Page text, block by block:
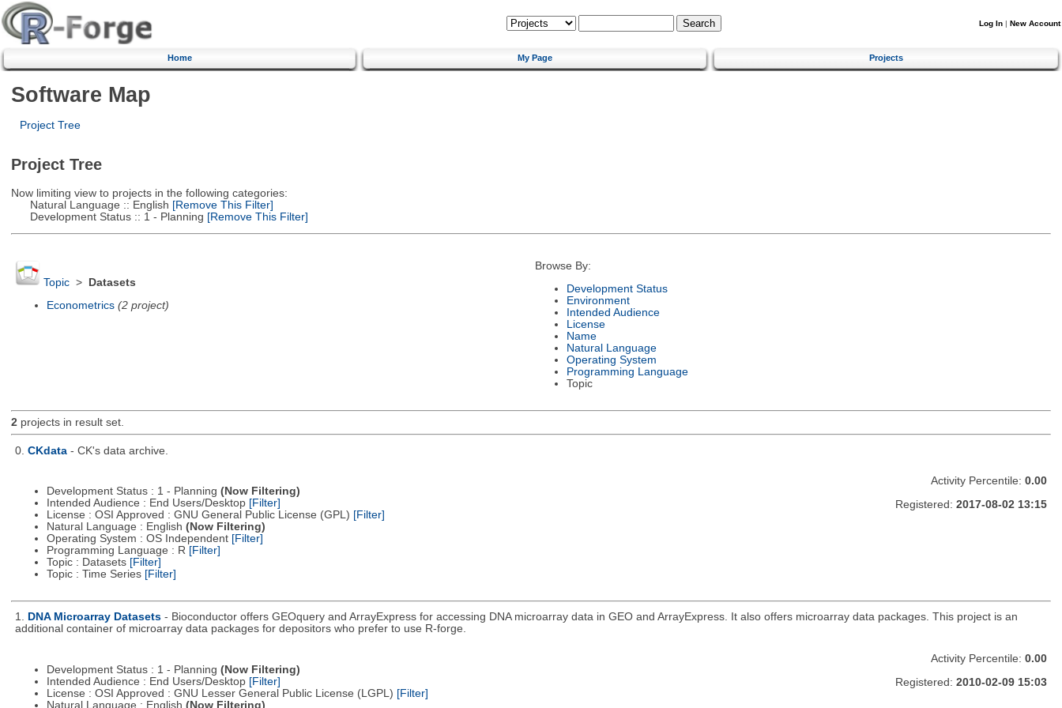
Log In | New Account
Home My Page Projects
Software Map
Project Tree
Project Tree
Now limiting view to projects in the following categories:
Natural Language :: English [Remove This Filter]
Development Status :: 1 - Planning [Remove This Filter]
Topic>
Datasets
Econometrics (2 project)
Browse By:
Development Status
Environment
Intended Audience
License
Name
Natural Language
Operating System
Programming Language
Topic
2projects in result set.
0. CKdata - CK's data archive.
Development Status : 1 - Planning (Now Filtering)
Intended Audience : End Users/Desktop [Filter]
License : OSI Approved : GNU General Public License (GPL) [Filter]
Natural Language : English (Now Filtering)
Operating System : OS Independent [Filter]
Programming Language : R [Filter]
Topic : Datasets [Filter]
Topic : Time Series [Filter]
Activity Percentile: 0.00
Registered: 2017-08-02 13:15
1. DNA Microarray Datasets - Bioconductor offers GEOquery and ArrayExpress for accessing DNA microarray data in GEO and ArrayExpress. It also offers microarray data packages. This project is an
additional container of microarray data packages for depositors who prefer to use R-forge.
Development Status : 1 - Planning (Now Filtering)
Intended Audience : End Users/Desktop [Filter]
License : OSI Approved : GNU Lesser General Public License (LGPL) [Filter]
Natural Language : English (Now Filtering)
Activity Percentile: 0.00
Registered: 2010-02-09 15:03